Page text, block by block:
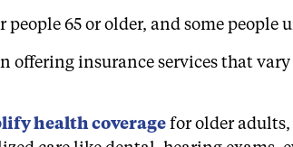
65 or older, and some
insurance services that
health coveragefor older